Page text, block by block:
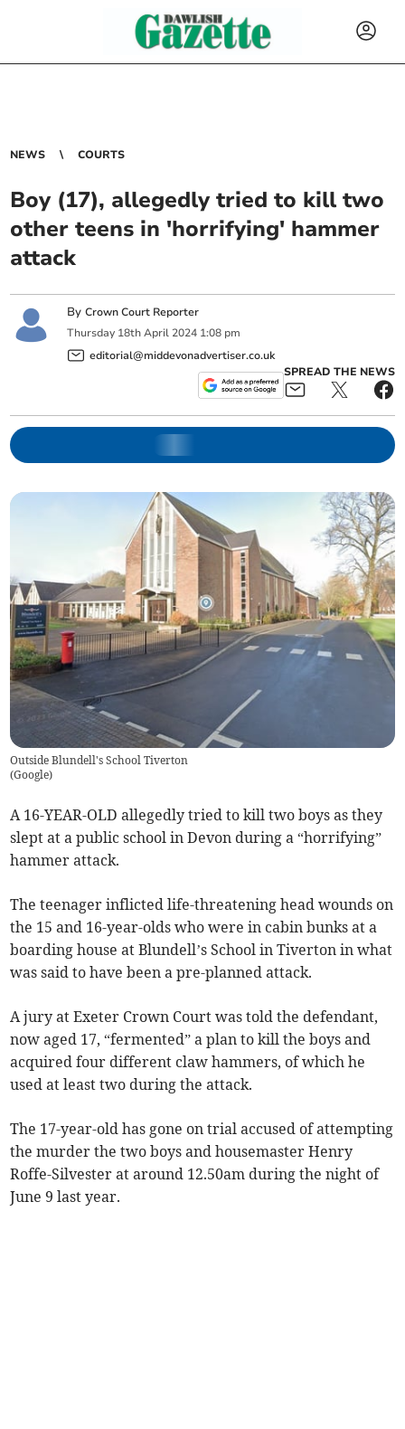
NEWS COURTS
Boy (17), allegedly tried to kill two
other teens in 'horrifying' hammer
attack
ByCrown Court Reporter
Thursday 18th April 2024 1:08 pm
editorial@middevonadvertiser.co.uk
SPREAD THE NEWS
Outside Blundell's School Tiverton
(Google)
A 16-YEAR-OLD allegedly tried to kill two boys as they
slept at a public school in Devon during a “horrifying”
hammer attack.
The teenager inflicted life-threatening head wounds on
the 15 and 16-year-olds who were in cabin bunks at a
boarding house at Blundell’s School in Tiverton in what
was said to have been a pre-planned attack.
A jury at Exeter Crown Court was told the defendant,
now aged 17, “fermented” a plan to kill the boys and
acquired four different claw hammers, of which he
used at least two during the attack.
The 17-year-old has gone on trial accused of attempting
the murder the two boys and housemaster Henry
Roffe-Silvester at around 12.50am during the night of
June 9 last year.